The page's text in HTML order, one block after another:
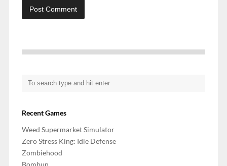
Recent Games
Weed Supermarket Simulator
Zero Stress King: Idle Defense
Zombiehood
Bombun